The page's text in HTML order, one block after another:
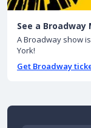
See a Broadway
A Broadway show
York!
Get Broadway